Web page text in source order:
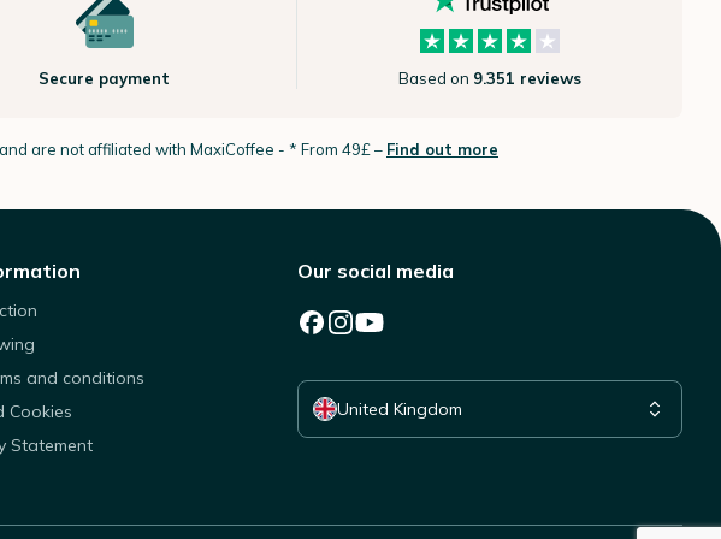
Secure payment Based on 9.351 reviews
are not affiliated with MaxiCoffee - * From 49£ – Find out more
and conditions
Cookies
Statement
Our social media
United Kingdom
Select your country